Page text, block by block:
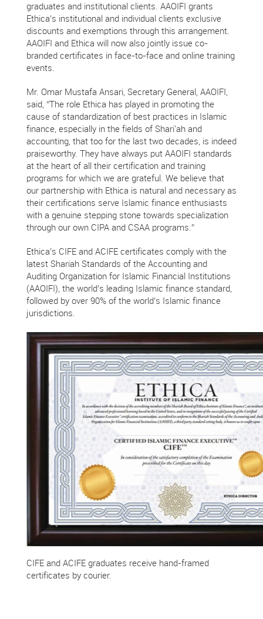
graduates and institutional clients. AAOIFI grants
Ethica’s institutional and individual clients exclusive
discounts and exemptions through this arrangement.
AAOIFI and Ethica will now also jointly issue co-
branded certificates in face-to-face and online training
events.
Mr. Omar Mustafa Ansari, Secretary General, AAOIFI,
said, “The role Ethica has played in promoting the
cause of standardization of best practices in Islamic
finance, especially in the fields of Shari'ah and
accounting, that too for the last two decades, is indeed
praiseworthy. They have always put AAOIFI standards
at the heart of all their certification and training
programs for which we are grateful. We believe that
our partnership with Ethica is natural and necessary as
their certifications serve Islamic finance enthusiasts
with a genuine stepping stone towards specialization
through our own CIPA and CSAA programs.”
Ethica’s CIFE and ACIFE certificates comply with the
latest Shariah Standards of the Accounting and
Auditing Organization for Islamic Financial Institutions
(AAOIFI), the world’s leading Islamic finance standard,
followed by over 90% of the world’s Islamic finance
jurisdictions.
CIFE and ACIFE graduates receive hand-framed
certificates by courier.